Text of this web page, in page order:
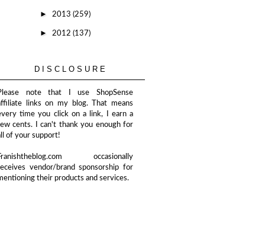
► 2013 (259)
► 2012 (137)
DISCLOSURE
note that I use ShopSense
links on my blog. That means
time you click on a link, I earn a
cents. I can't thank you enough for
of your support!
occasionally
vendor/brand sponsorship for
their products and services.